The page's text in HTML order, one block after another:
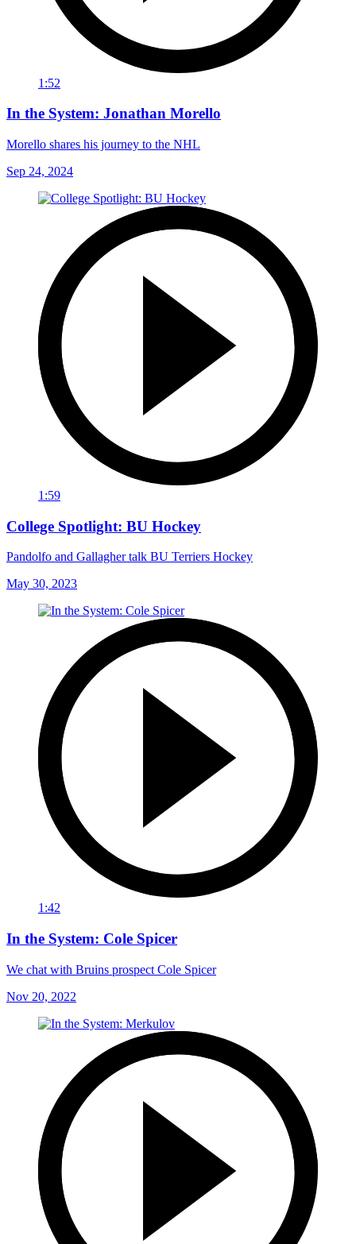
1:52
In the System: Jonathan Morello
Morello shares his journey to the NHL
Sep 24, 2024
1:59
College Spotlight: BU Hockey
Pandolfo and Gallagher talk BU Terriers Hockey
May 30, 2023
1:42
In the System: Cole Spicer
We chat with Bruins prospect Cole Spicer
Nov 20, 2022